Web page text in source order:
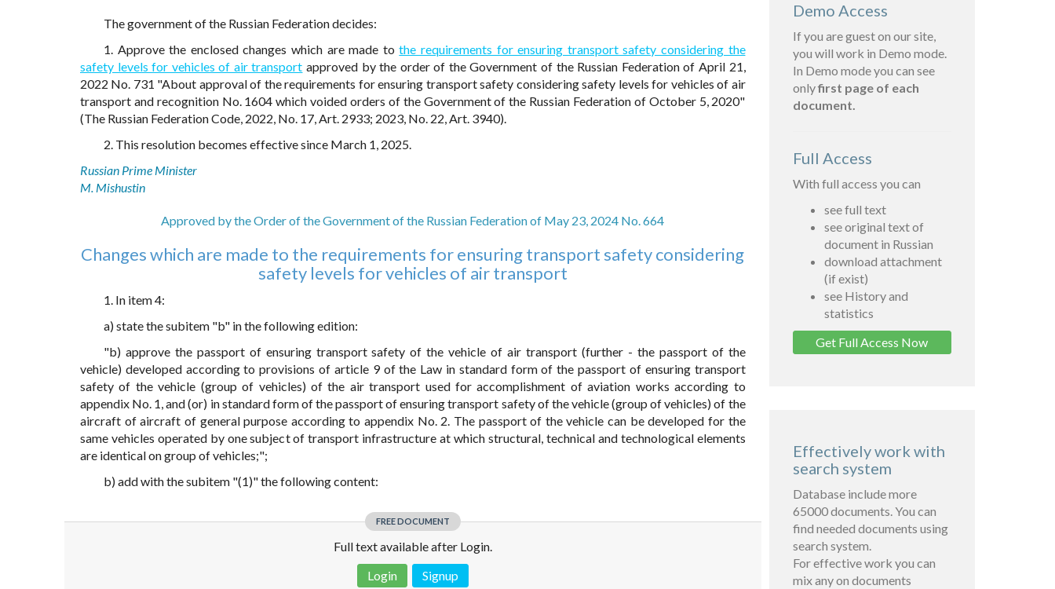
The government of the Russian Federation decides:
1. Approve the enclosed changes which are made tothe requirements for ensuring transport safety considering the
safety levels for vehicles of air transport approved by the order of the Government of the Russian Federation of April 21,
2022 No. 731 "About approval of the requirements for ensuring transport safety considering safety levels for vehicles of air
transport and recognition No. 1604 which voided orders of the Government of the Russian Federation of October 5, 2020"
(The Russian Federation Code, 2022, No. 17, Art. 2933; 2023, No. 22, Art. 3940).
2. This resolution becomes effective since March 1, 2025.
Russian Prime Minister
M. Mishustin
Approved by the Order of the Government of the Russian Federation of May 23, 2024 No. 664
Changes which are made to the requirements for ensuring transport safety considering
safety levels for vehicles of air transport
1. In item 4:
a) state the subitem "b" in the following edition:
"b) approve the passport of ensuring transport safety of the vehicle of air transport (further - the passport of the
vehicle) developed according to provisions of article 9 of the Law in standard form of the passport of ensuring transport
safety of the vehicle (group of vehicles) of the air transport used for accomplishment of aviation works according to
appendix No. 1, and (or) in standard form of the passport of ensuring transport safety of the vehicle (group of vehicles) of the
aircraft of aircraft of general purpose according to appendix No. 2. The passport of the vehicle can be developed for the
same vehicles operated by one subject of transport infrastructure at which structural, technical and technological elements
are identical on group of vehicles;";
b) add with the subitem "(1)" the following content:
FREE DOCUMENT
Full text available after Login.
Login
Signup
Demo Access
If you are guest on our site,
you will work in Demo mode.
In Demo mode you can see
onlyfirst page of each
document.
Full Access
With full access you can
see full text
see original text of
document in Russian
download attachment
(if exist)
see History and
statistics
Get Full Access Now
Effectively work with
search system
Database include more
65000 documents. You can
find needed documents using
search system.
For effective work you can
mix any on documents